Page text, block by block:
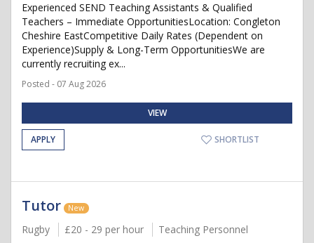
Experienced SEND Teaching Assistants & Qualified
Teachers – Immediate OpportunitiesLocation: Congleton
Cheshire EastCompetitive Daily Rates (Dependent on
Experience)Supply & Long-Term OpportunitiesWe are
currently recruiting ex...
Posted - 07 Aug 2026
VIEW
APPLY SHORTLIST
Tutor New
Rugby £20 - 29 per hour
Teaching Personnel